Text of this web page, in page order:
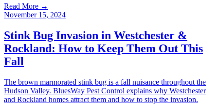
Read More →
November 15, 2024
Stink Bug Invasion in Westchester &
Rockland: How to Keep Them Out This
Fall
The brown marmorated stink bug is a fall nuisance throughout the
Hudson Valley. BluesWay Pest Control explains why Westchester
and Rockland homes attract them and how to stop the invasion.